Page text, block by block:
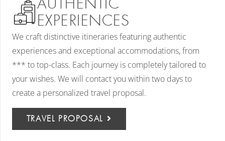
EXPERIENCES
We craft distinctive itineraries featuring authentic
experiences and exceptional accommodations, from
*** to top-class. Each journey is completely tailored to
your wishes. We will contact you within two days to
create a personalized travel proposal.
TRAVEL PROPOSAL